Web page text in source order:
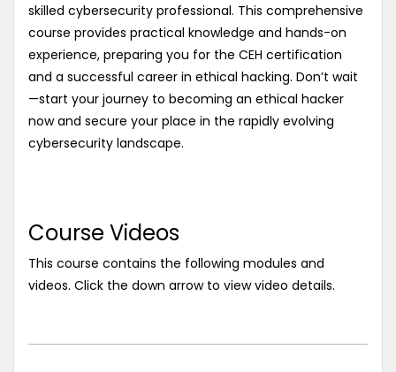
skilled cybersecurity professional. This comprehensive
course provides practical knowledge and hands-on
experience, preparing you for the CEH certification
and a successful career in ethical hacking. Don’t wait
—start your journey to becoming an ethical hacker
now and secure your place in the rapidly evolving
cybersecurity landscape.
Course Videos
This course contains the following modules and
videos. Click the down arrow to view video details.